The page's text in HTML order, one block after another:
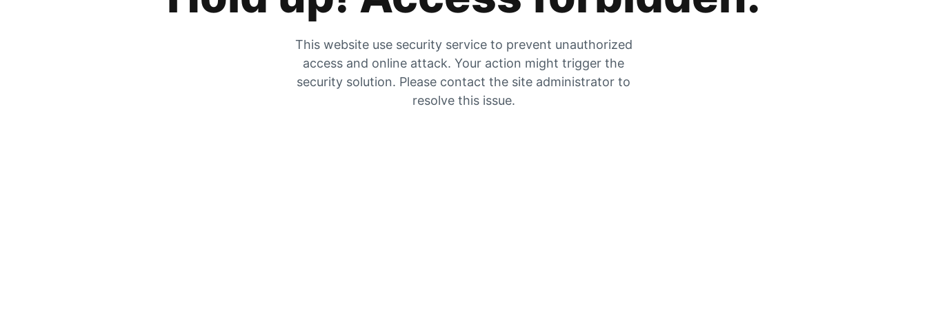
This website use security service to prevent unauthorized
access and online attack. Your action might trigger the
security solution. Please contact the site administrator to
resolve this issue.